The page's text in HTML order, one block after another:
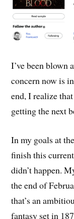
I’ve been blown
concern now is
end, I realize
getting the next
In my goals at
finish this
didn’t happen.
the end of
that’s an
fantasy set in